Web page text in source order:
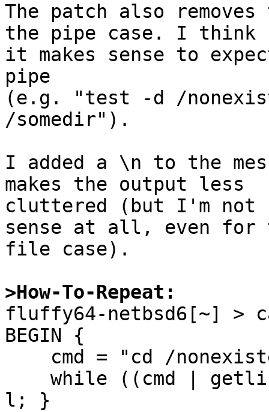
The patch also removes
the pipe case. I think
it makes sense to
pipe
(e.g. "test -d /
/somedir").
I added a \n to the
makes the output less
cluttered (but I'm not
sense at all, even for
file case).
>How-To-Repeat:
fluffy64-netbsd6[~] >
BEGIN {
l; }